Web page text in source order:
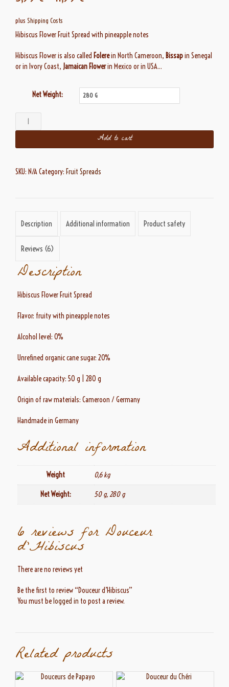
plus Shipping Costs
Hibiscus Flower Fruit Spread with pineapple notes
Hibiscus Flower is also called Folerein North Cameroon, Bissapin Senegal
or in Ivory Coast, Jamaican Flowerin Mexico or in USA…
Net Weight:
Douceur
d'Hibiscus
quantity
Add to cart
SKU: N/ACategory: Fruit Spreads
Description Additional information Product safety
Reviews (6)
Description
Hibiscus Flower Fruit Spread
Flavor: fruity with pineapple notes
Alcohol level: 0%
Unrefined organic cane sugar: 20%
Available capacity: 50 g | 280 g
Origin of raw materials: Cameroon / Germany
Handmade in Germany
Additional information
Weight 0,6 kg
Net Weight: 50 g, 280 g
6 reviews for Douceur
d’Hibiscus
There are no reviews yet
Be the first to review “Douceur d’Hibiscus”
You must be logged in to post a review.
Related products